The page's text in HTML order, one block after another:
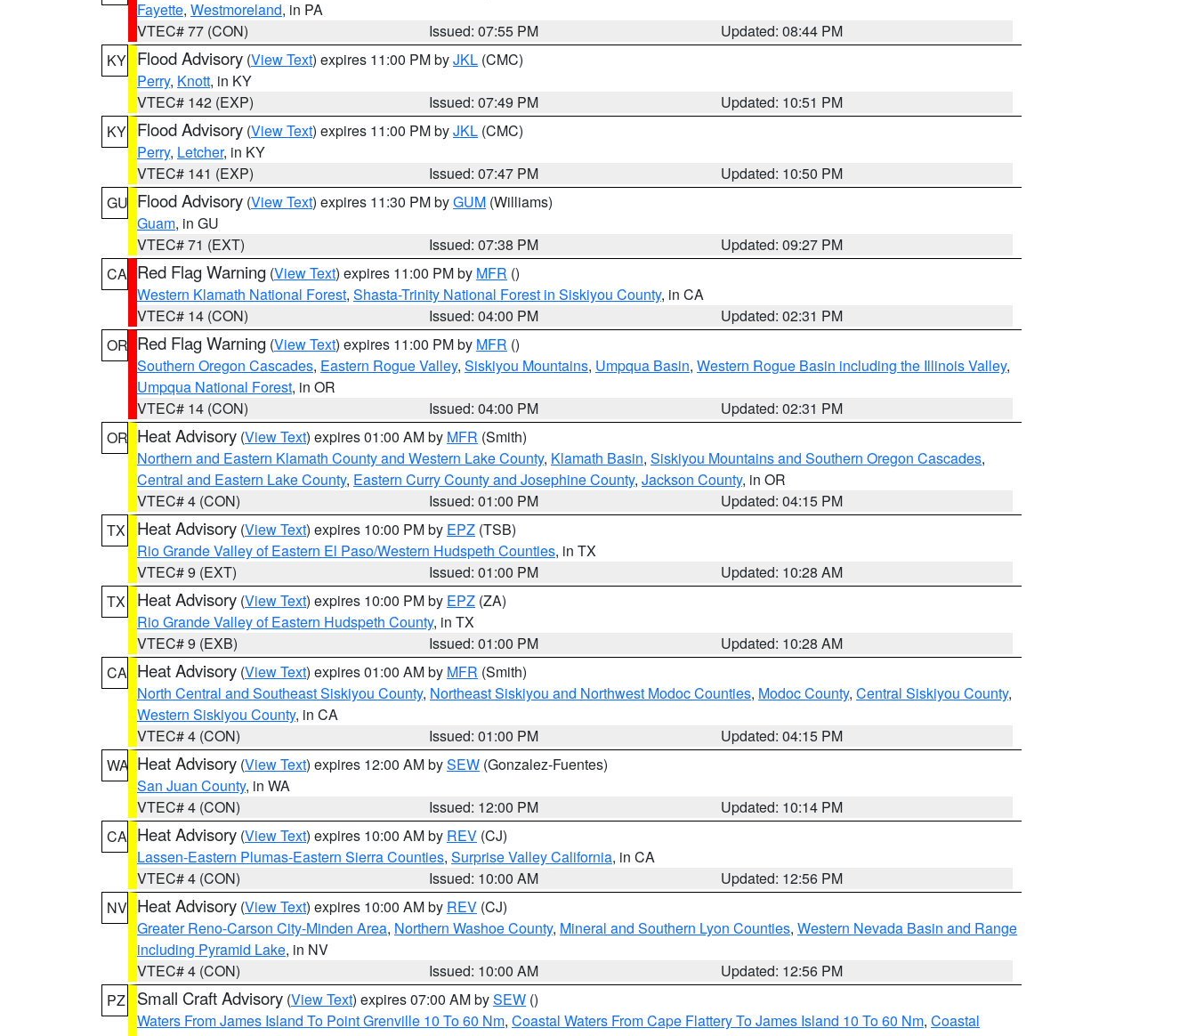
Fayette, Westmoreland, in PA
VTEC# 77 (CON)
Issued: 07:55 PM
Updated: 08:44 PM
KY Flood Advisory (View Text) expires 11:00 PM byJKL (CMC)
Perry, Knott, in KY
VTEC# 142 (EXP)
Issued: 07:49 PM
Updated: 10:51 PM
KY Flood Advisory (View Text) expires 11:00 PM byJKL (CMC)
Perry, Letcher, in KY
VTEC# 141 (EXP)
Issued: 07:47 PM
Updated: 10:50 PM
GU Flood Advisory (View Text) expires 11:30 PM byGUM (Williams)
Guam, in GU
VTEC# 71 (EXT)
Issued: 07:38 PM
Updated: 09:27 PM
CA Red Flag Warning (View Text) expires 11:00 PM by MFR ()
Western Klamath National Forest, Shasta-Trinity National Forest in Siskiyou County, in CA
VTEC# 14 (CON)
Issued: 04:00 PM
Updated: 02:31 PM
OR Red Flag Warning (View Text) expires 11:00 PM by MFR ()
Southern Oregon Cascades, Eastern Rogue Valley, Siskiyou Mountains, Umpqua Basin, Western Rogue Basin including the Illinois Valley,
Umpqua National Forest, in OR
VTEC# 14 (CON)
Issued: 04:00 PM
Updated: 02:31 PM
OR Heat Advisory (View Text) expires 01:00 AM by MFR (Smith)
Northern and Eastern Klamath County and Western Lake County, Klamath Basin, Siskiyou Mountains and Southern Oregon Cascades,
Central and Eastern Lake County, Eastern Curry County and Josephine County, Jackson County, in OR
VTEC# 4 (CON)
Issued: 01:00 PM
Updated: 04:15 PM
TX
Heat Advisory (View Text) expires 10:00 PM by EPZ (TSB)
Rio Grande Valley of Eastern El Paso/Western Hudspeth Counties, in TX
VTEC# 9 (EXT)
Issued: 01:00 PM
Updated: 10:28 AM
TX
Heat Advisory (View Text) expires 10:00 PM by EPZ (ZA)
Rio Grande Valley of Eastern Hudspeth County, in TX
VTEC# 9 (EXB)
Issued: 01:00 PM
Updated: 10:28 AM
CA Heat Advisory (View Text) expires 01:00 AM by MFR (Smith)
North Central and Southeast Siskiyou County, Northeast Siskiyou and Northwest Modoc Counties, Modoc County, Central Siskiyou County,
Western Siskiyou County, in CA
VTEC# 4 (CON)
Issued: 01:00 PM
Updated: 04:15 PM
WA Heat Advisory (View Text) expires 12:00 AM bySEW (Gonzalez-Fuentes)
San Juan County, in WA
VTEC# 4 (CON)
Issued: 12:00 PM
Updated: 10:14 PM
CA Heat Advisory (View Text) expires 10:00 AM by REV (CJ)
Lassen-Eastern Plumas-Eastern Sierra Counties, Surprise Valley California, in CA
VTEC# 4 (CON)
Issued: 10:00 AM
Updated: 12:56 PM
NV Heat Advisory (View Text) expires 10:00 AM by REV (CJ)
Greater Reno-Carson City-Minden Area, Northern Washoe County, Mineral and Southern Lyon Counties, Western Nevada Basin and Range
including Pyramid Lake, in NV
VTEC# 4 (CON)
Issued: 10:00 AM
Updated: 12:56 PM
PZ
Small Craft Advisory (View Text) expires 07:00 AM bySEW ()
Waters From James Island To Point Grenville 10 To 60 Nm, Coastal Waters From Cape Flattery To James Island 10 To 60 Nm, Coastal